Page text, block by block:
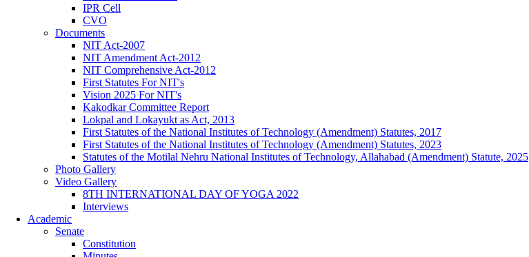
IPR Cell
CVO
Documents
NIT Act-2007
NIT Amendment Act-2012
NIT Comprehensive Act-2012
First Statutes For NIT's
Vision 2025 For NIT's
Kakodkar Committee Report
Lokpal and Lokayukt as Act, 2013
First Statutes of the National Institutes of Technology (Amendment) Statutes, 2017
First Statutes of the National Institutes of Technology (Amendment) Statutes, 2023
Statutes of the Motilal Nehru National Institutes of Technology, Allahabad (Amendment) Statute, 2025
Photo Gallery
Video Gallery
8TH INTERNATIONAL DAY OF YOGA 2022
Interviews
Academic
Senate
Constitution